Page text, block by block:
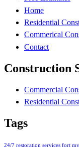
Home
Residential
Commerical
Contact
Construction
Commercial
Residential
Tags
24/7 restoration services fort